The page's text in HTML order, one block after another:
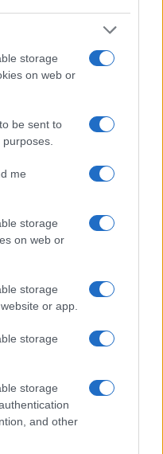
storage
on web or
be sent to
me
storage
on web or
storage
or app.
storage
storage
and other
the D3X has an
very useful when shooting
said, the XZ-1 can be
– theVF-2
key feature differences
Touch
3.0 / 922
3.0 / 614 fixed